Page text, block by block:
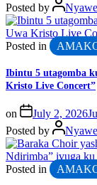
Posted by
Posted in
Ibintu 5 utagomba
Kristo Live Concert”
on July 2, 2026
Posted by
Posted in